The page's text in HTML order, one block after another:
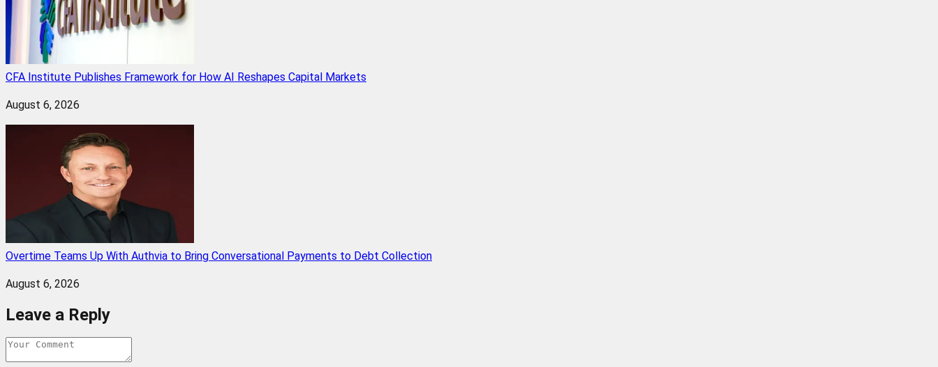
CFA Institute Publishes Framework for How AI Reshapes Capital Markets
August 6, 2026
Overtime Teams Up With Authvia to Bring Conversational Payments to Debt Collection
August 6, 2026
Leave a Reply